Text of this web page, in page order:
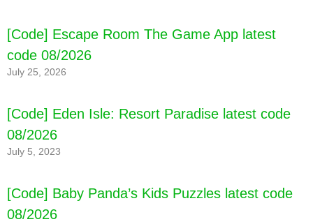
[Code] Escape Room The Game App latest
code 08/2026
July 25, 2026
[Code] Eden Isle: Resort Paradise latest code
08/2026
July 5, 2023
[Code] Baby Panda’s Kids Puzzles latest code
08/2026